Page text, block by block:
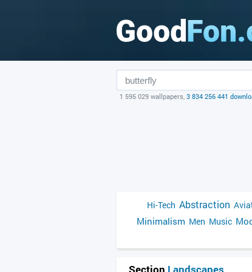
1 595 029 wallpapers, 3 834 256 441
Hi-Tech Abstraction
Minimalism Men Music